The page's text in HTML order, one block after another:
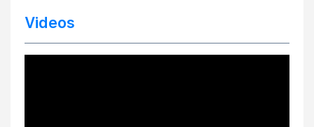
Videos